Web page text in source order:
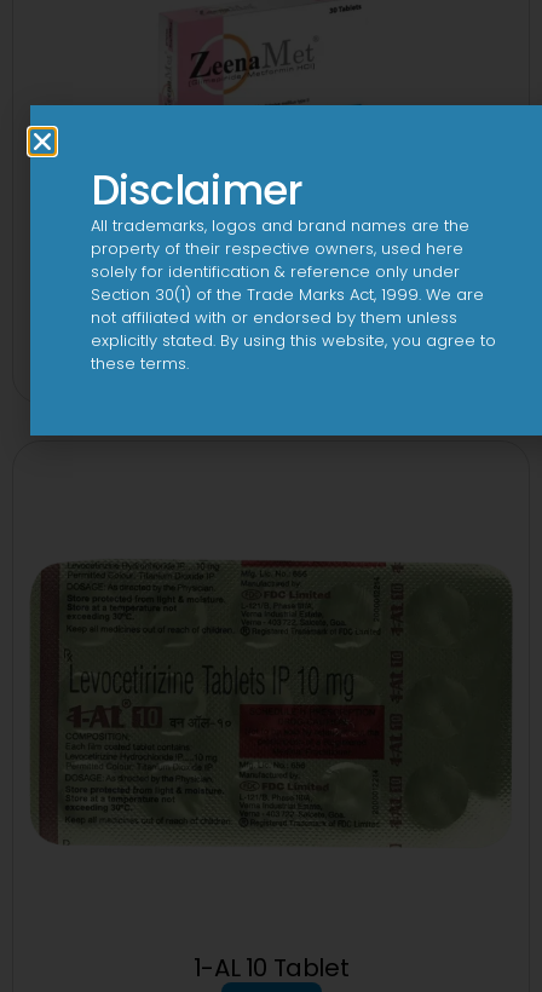
2-Met 2mg/500mg Tablet
1-AL 10 Tablet
Disclaimer
All trademarks, logos and brand names are the
property of their respective owners, used here
solely for identification & reference only under
Section 30(1) of the Trade Marks Act, 1999. We are
not affiliated with or endorsed by them unless
explicitly stated. By using this website, you agree to
these terms.